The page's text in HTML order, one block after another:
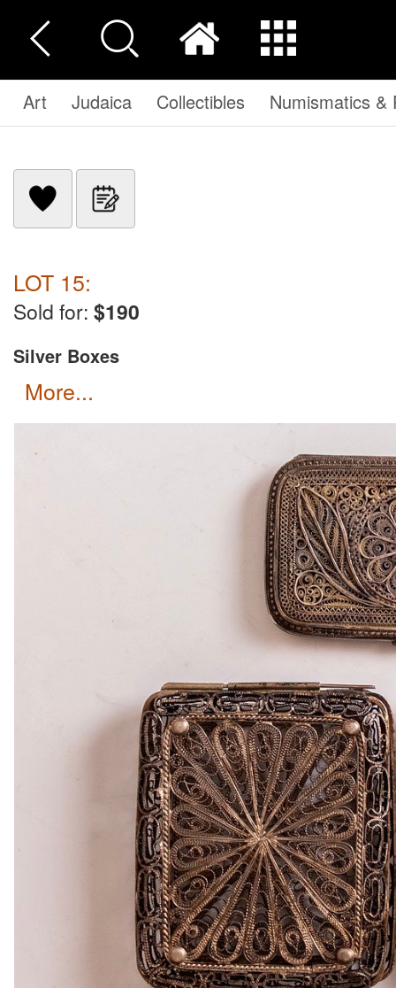
Art Judaica Collectibles Numismatics &
LOT 15:
Sold for: $190
Silver Boxes
more...